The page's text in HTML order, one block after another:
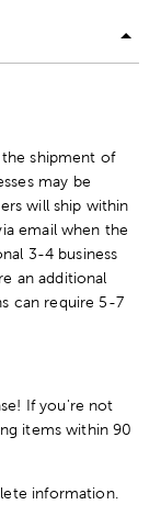
the shipment of
may be
will ship within
email when the
3-4 business
an additional
can require 5-7
If you're not
items within 90
information.